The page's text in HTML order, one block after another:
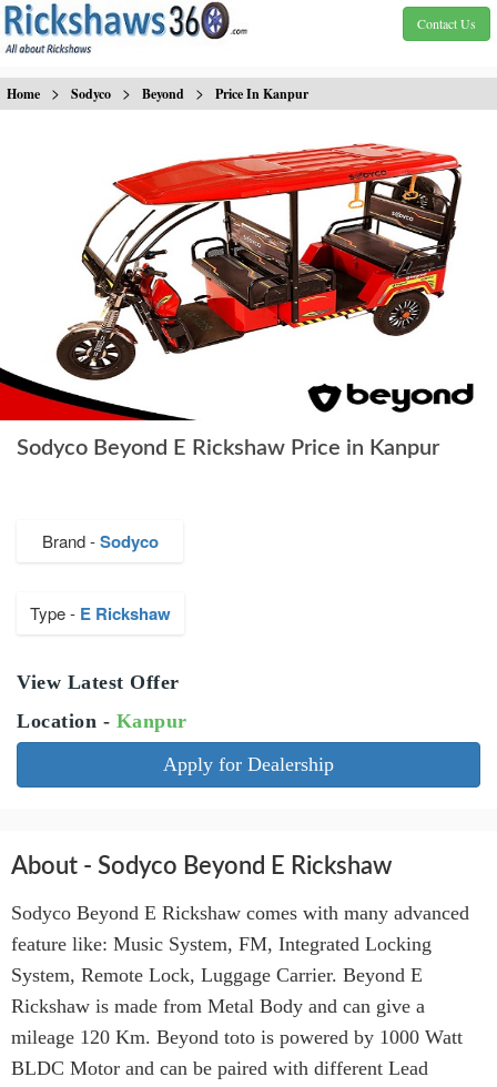
Contact Us
Home > Sodyco > Beyond > Price In Kanpur
Sodyco Beyond E Rickshaw Price in Kanpur
Brand -Sodyco
Type - E Rickshaw
View Latest Offer
Location - Kanpur
Apply for Dealership
About - Sodyco Beyond E Rickshaw
Sodyco Beyond E Rickshaw comes with many advanced
feature like: Music System, FM, Integrated Locking
System, Remote Lock, Luggage Carrier. Beyond E
Rickshaw is made from Metal Body and can give a
mileage 120 Km. Beyond toto is powered by 1000 Watt
BLDC Motor and can be paired with different Lead